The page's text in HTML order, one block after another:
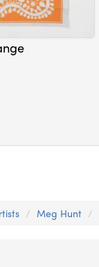
Meg Hunt